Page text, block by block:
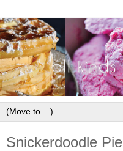
Snickerdoodle Pie